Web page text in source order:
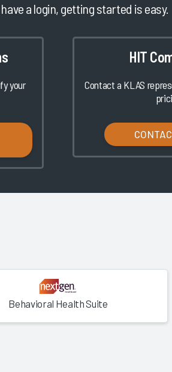
a login, getting started is easy.
your
HIT
Contact a KLAS
Behavioral Health Suite